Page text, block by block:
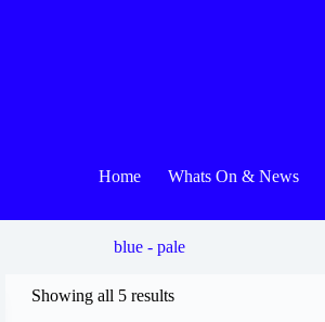
Home Whats On & News
blue - pale
Showing all 5 results